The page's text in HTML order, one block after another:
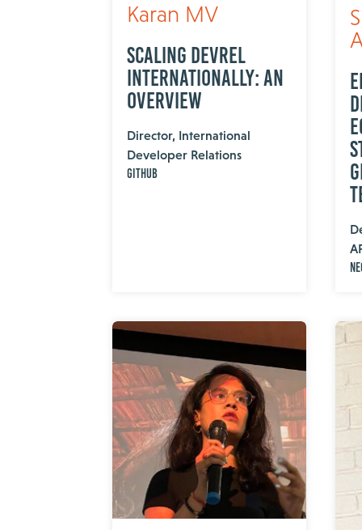
Karan MV
Scaling DevRel
internationally: An
overview
Director, International
Developer Relations
GitHub